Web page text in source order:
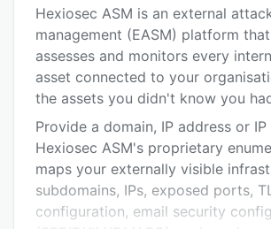
Key features
Alternatives
Pricing
Integrations
FAQs
Related categories
Hexiosec ASM is an external
management (EASM) platform
assesses and monitors every
asset connected to your
the assets you didn't know you
Provide a domain, IP address or IP
Hexiosec ASM's proprietary
maps your externally visible
subdomains, IPs, exposed ports,
configuration, email security